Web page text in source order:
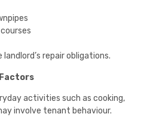
repair obligations.
activities such as cooking,
involve tenant behaviour.